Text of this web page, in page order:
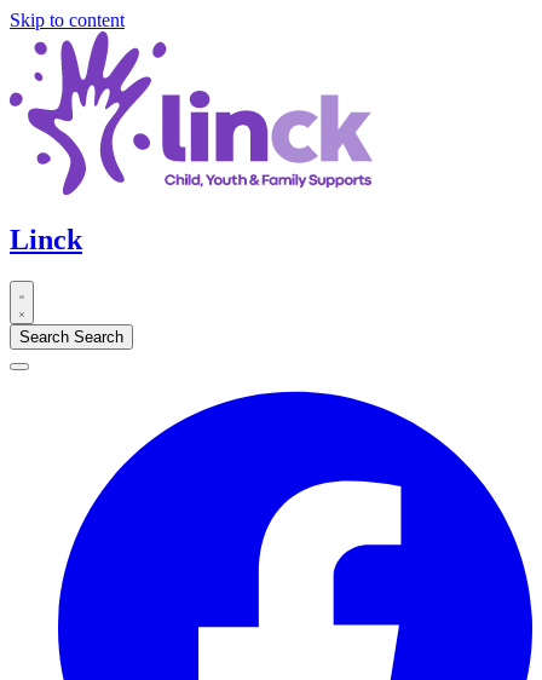
Skip to content
Linck
Search Search